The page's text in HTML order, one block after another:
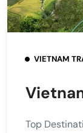
VIETNAM
Top